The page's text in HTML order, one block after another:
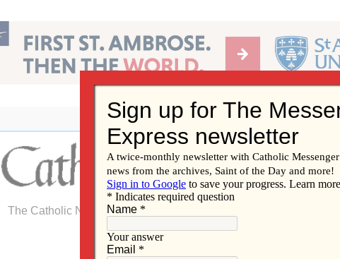
The Catholic Newspaper of the Diocese of Davenport